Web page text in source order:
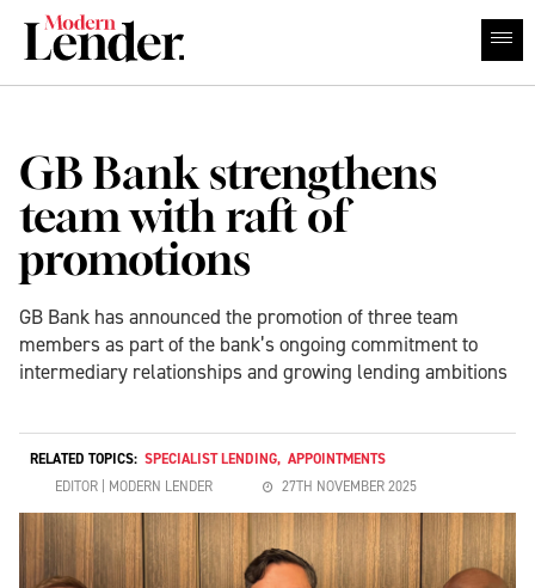
GB Bank strengthens
team with raft of
promotions
GB Bank has announced the promotion of three team
members as part of the bank’s ongoing commitment to
intermediary relationships and growing lending ambitions
RELATED TOPICS: SPECIALIST LENDING, APPOINTMENTS
EDITOR | MODERN LENDER
27TH NOVEMBER 2025